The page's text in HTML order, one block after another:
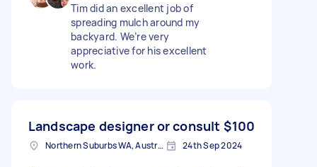
Tim did an excellent job of
spreading mulch around my
backyard. We’re very
appreciative for his excellent
work.
Landscape designer or consult $100
Northern Suburbs WA, Australia 24th Sep 2024